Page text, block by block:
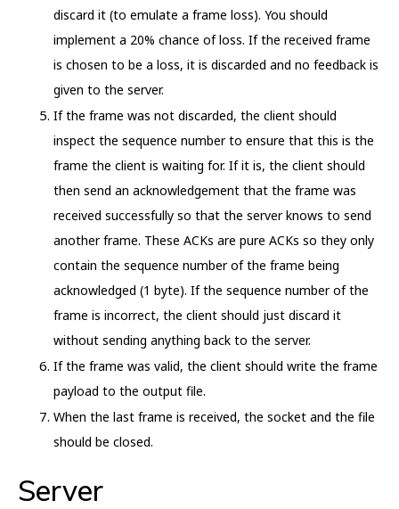
discard it (to emulate a frame loss). You should
implement a 20% chance of loss. If the received frame
is chosen to be a loss, it is discarded and no feedback is
given to the server.
If the frame was not discarded, the client should
inspect the sequence number to ensure that this is the
frame the client is waiting for. If it is, the client should
then send an acknowledgement that the frame was
received successfully so that the server knows to send
another frame. These ACKs are pure ACKs so they only
contain the sequence number of the frame being
acknowledged (1 byte). If the sequence number of the
frame is incorrect, the client should just discard it
without sending anything back to the server.
If the frame was valid, the client should write the frame
payload to the output file.
When the last frame is received, the socket and the file
should be closed.
Server